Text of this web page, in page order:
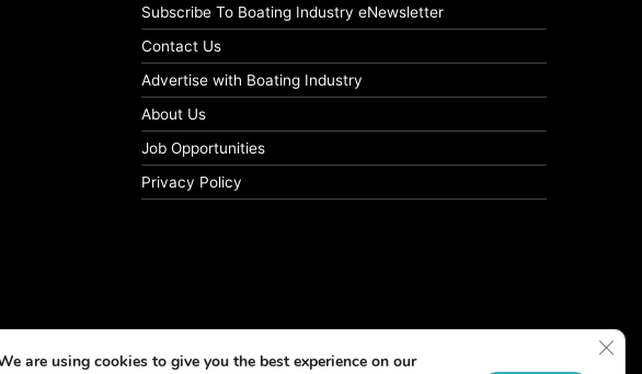
Subscribe To Boating Industry eNewsletter
Contact Us
Advertise with Boating Industry
About Us
Job Opportunities
Privacy Policy
are using cookies to give you the best experience on our